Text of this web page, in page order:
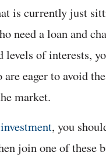
is currently just
need a loan and
of interests,
eager to avoid
market.
, you
join one of these